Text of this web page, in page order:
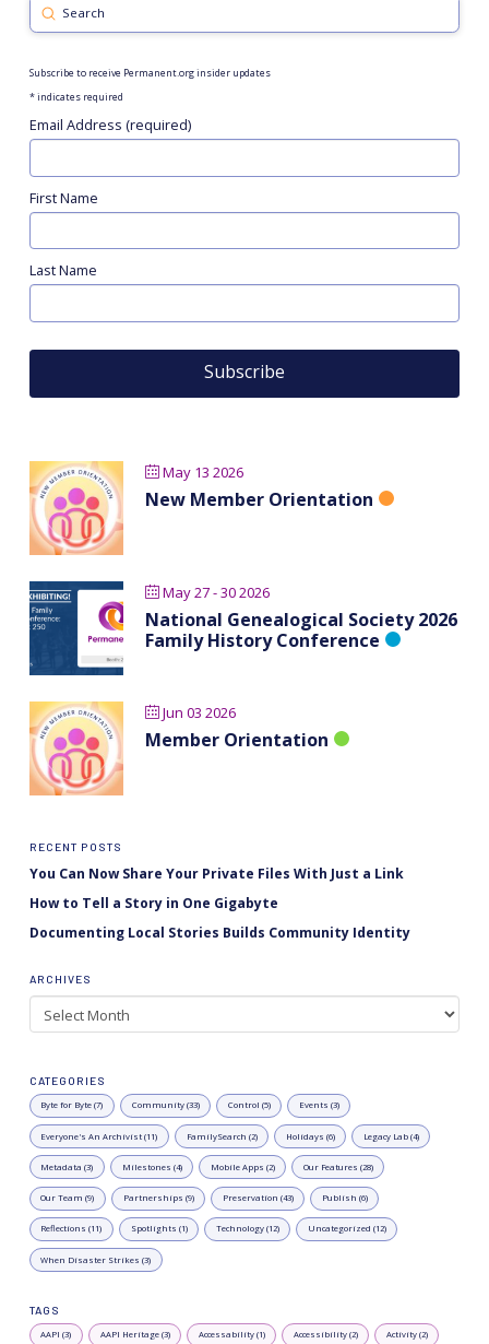
Search
Submit
Subscribe to receive Permanent.org insider updates
*indicates required
Email Address (required)
First Name
Last Name
May 13 2026
New Member Orientation
May 27 - 30 2026
National Genealogical Society 2026
Family History Conference
Jun 03 2026
Member Orientation
RECENT POSTS
You Can Now Share Your Private Files With Just a Link
How to Tell a Story in One Gigabyte
Documenting Local Stories Builds Community Identity
ARCHIVES
Archives
CATEGORIES
Byte for Byte (7) Community (33) Control (5) Events (3)
Everyone's An Archivist (11) FamilySearch (2) Holidays (6) Legacy Lab (4)
Metadata (3) Milestones (4) Mobile Apps (2) Our Features (28)
Our Team (9) Partnerships (9) Preservation (43) Publish (6)
Reflections (11) Spotlights (1) Technology (12) Uncategorized (12)
When Disaster Strikes (3)
TAGS
AAPI (3) AAPI Heritage (3) Accessability (1) Accessibility (2) Activity (2)